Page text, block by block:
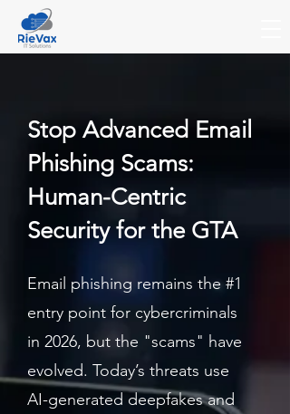
Stop Advanced Email
Phishing Scams:
Human-Centric
Security for the GTA
Email phishing remains the #1
entry point for cybercriminals
in 2026, but the "scams" have
evolved. Today’s threats use
AI-generated deepfakes and